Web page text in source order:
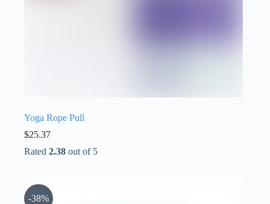
Yoga Rope Pull
$25.37
Rated 2.38 out of 5
-38%